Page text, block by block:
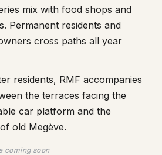
mix with food shops and
Permanent residents and
cross paths all year
residents, RMF accompanies
the terraces facing the
car platform and the
old Megève.
coming soon